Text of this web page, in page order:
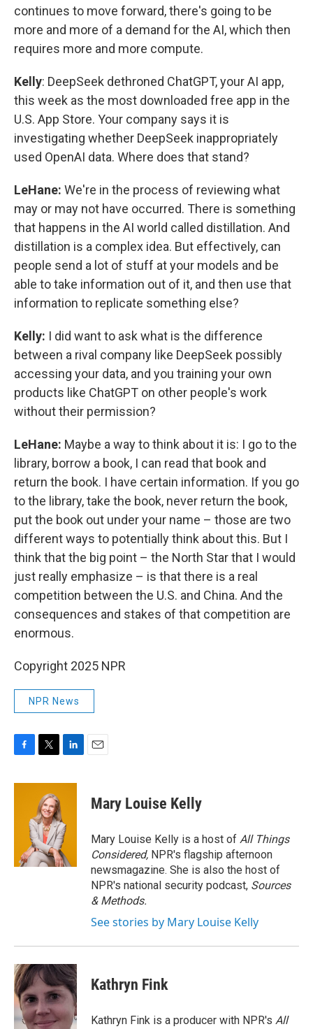
continues to move forward, there's going to be
more and more of a demand for the AI, which then
requires more and more compute.
Kelly: DeepSeek dethroned ChatGPT, your AI app,
this week as the most downloaded free app in the
U.S. App Store. Your company says it is
investigating whether DeepSeek inappropriately
used OpenAI data. Where does that stand?
LeHane: We're in the process of reviewing what
may or may not have occurred. There is something
that happens in the AI world called distillation. And
distillation is a complex idea. But effectively, can
people send a lot of stuff at your models and be
able to take information out of it, and then use that
information to replicate something else?
Kelly: I did want to ask what is the difference
between a rival company like DeepSeek possibly
accessing your data, and you training your own
products like ChatGPT on other people's work
without their permission?
LeHane: Maybe a way to think about it is: I go to the
library, borrow a book, I can read that book and
return the book. I have certain information. If you go
to the library, take the book, never return the book,
put the book out under your name – those are two
different ways to potentially think about this. But I
think that the big point – the North Star that I would
just really emphasize – is that there is a real
competition between the U.S. and China. And the
consequences and stakes of that competition are
enormous.
Copyright 2025 NPR
NPR News
c
i
t
t
e
r
n
d
I
n
Mary Louise Kelly
Mary Louise Kelly is a host of All Things
Considered, NPR's flagship afternoon
newsmagazine. She is also the host of
NPR's national security podcast, Sources
& Methods.
See stories by Mary Louise Kelly
Kathryn Fink
Kathryn Fink is a producer with NPR's All